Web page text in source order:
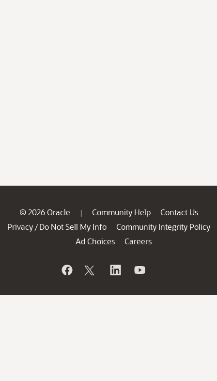
© 2026 Oracle | Community Help
Contact Us
Privacy / Do Not Sell My Info
Community Integrity Policy
Ad Choices
Careers